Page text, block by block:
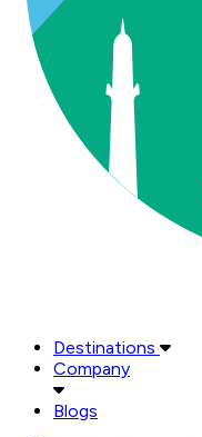
Destinations
Company
Blogs